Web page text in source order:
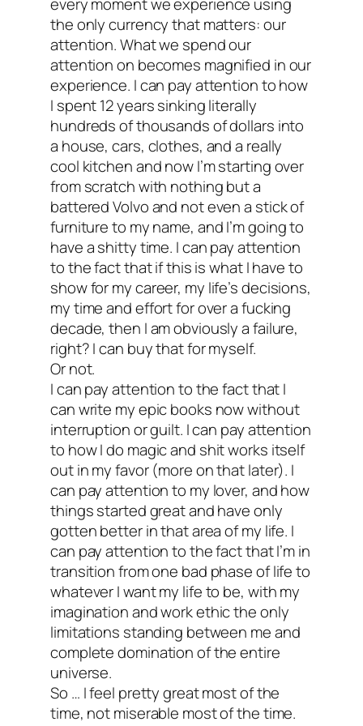
every moment we experience using
the only currency that matters: our
attention. What we spend our
attention on becomes magnified in our
experience. I can pay attention to how
I spent 12 years sinking literally
hundreds of thousands of dollars into
a house, cars, clothes, and a really
cool kitchen and now I’m starting over
from scratch with nothing but a
battered Volvo and not even a stick of
furniture to my name, and I’m going to
have a shitty time. I can pay attention
to the fact that if this is what I have to
show for my career, my life’s decisions,
my time and effort for over a fucking
decade, then I am obviously a failure,
right? I can buy that for myself.
Or not.
I can pay attention to the fact that I
can write my epic books now without
interruption or guilt. I can pay attention
to how I do magic and shit works itself
out in my favor (more on that later). I
can pay attention to my lover, and how
things started great and have only
gotten better in that area of my life. I
can pay attention to the fact that I’m in
transition from one bad phase of life to
whatever I want my life to be, with my
imagination and work ethic the only
limitations standing between me and
complete domination of the entire
universe.
So … I feel pretty great most of the
time, not miserable most of the time.